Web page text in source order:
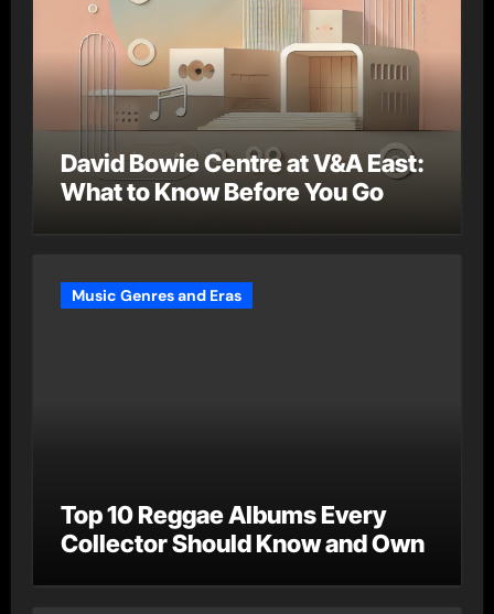
David Bowie Centre at V&A East:
What to Know Before You Go
Music Genres and Eras
Top 10 Reggae Albums Every
Collector Should Know and Own